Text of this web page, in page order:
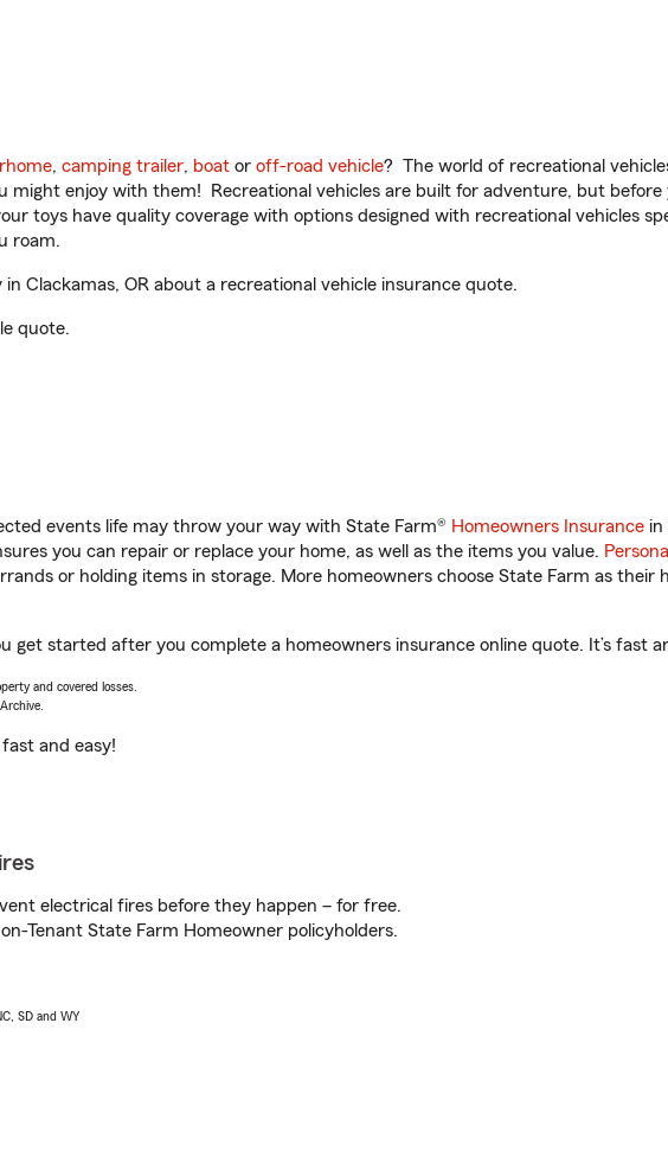
, camping trailer, boat or off-road vehicle? The world of recreational
might enjoy with them! Recreational vehicles are built for adventure, but before
toys have quality coverage with options designed with recreational vehicles
roam.
Clackamas, OR about a recreational vehicle insurance quote.
quote.
events life may throw your way with State Farm® Homeowners Insurance in
you can repair or replace your home, as well as the items you value.
or holding items in storage. More homeowners choose State Farm as their
get started after you complete a homeowners insurance online quote. It’s fast
and covered losses.
fast and easy!
electrical fires before they happen – for free.
Tenant State Farm Homeowner policyholders.
SD and WY